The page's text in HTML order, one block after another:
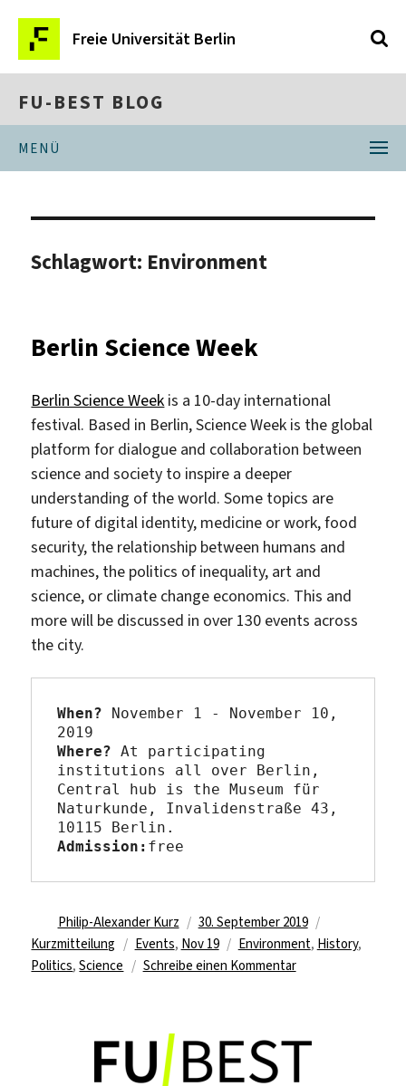
Freie Universität Berlin
FU-BEST BLOG
MENÜ
Schlagwort: Environment
Berlin Science Week
Berlin Science Week is a 10-day international
festival. Based in Berlin, Science Week is the global
platform for dialogue and collaboration between
science and society to inspire a deeper
understanding of the world. Some topics are
future of digital identity, medicine or work, food
security, the relationship between humans and
machines, the politics of inequality, art and
science, or climate change economics. This and
more will be discussed in over 130 events across
the city.
When? November 1 - November 10,
Where? At participating
institutions all over Berlin,
Central hub is the Museum für
Naturkunde, Invalidenstraße 43,
10115 Berlin
Admission: free
Autor
Philip-Alexander Kurz
Veröffentlicht
am
30. September 2019
Kurzmitteilung
Kategorien
Events, Nov 19 Schlagwörter
Environment, History,
Politics,Science Schreibe einen Kommentarzu